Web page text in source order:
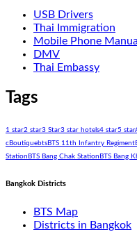
USB Drivers
Thai Immigration
Mobile Phone
DMV
Thai Embassy
Tags
1 star2 star3 Star3 star hotels4 star5 star
cBoutiquebtsBTS 11th Infantry Regiment
Station BTS Bang Chak Station BTS Bang
Bangkok Districts
BTS Map
Districts in Bangkok